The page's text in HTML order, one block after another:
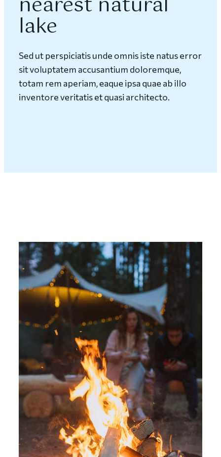
lake
Sed ut perspiciatis unde omnis iste natus error
sit voluptatem accusantium doloremque,
totam rem aperiam, eaque ipsa quae ab illo
inventore veritatis et quasi architecto.